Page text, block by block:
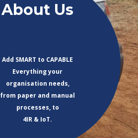
About Us
Add SMART to CAPABLE
Everything your
organisation needs,
from paper and manual
processes, to
4IR & IoT.